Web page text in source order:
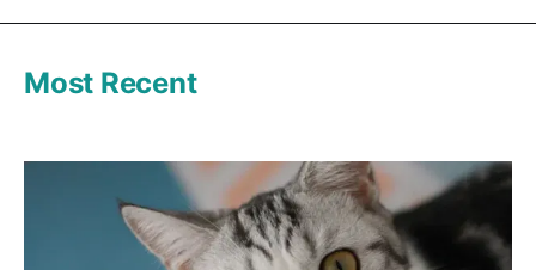
Most Recent